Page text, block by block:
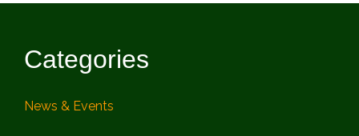
Categories
News & Events